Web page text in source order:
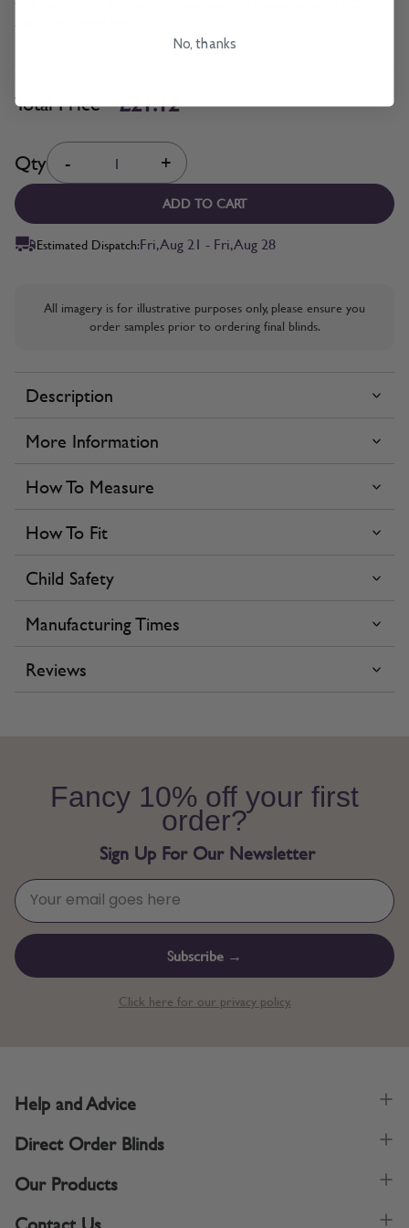
Apply. Read more
Total Price £21.12
Quantity
Qty - +
ADD TO CART
Estimated Dispatch:Fri, Aug 21 - Fri, Aug 28
All imagery is for illustrative purposes only, please ensure you
order samples prior to ordering final blinds.
Description
More Information
How To Measure
How To Fit
Child Safety
Manufacturing Times
Reviews
Fancy 10% off your first
order?
Sign Up For Our Newsletter
Subscribe →
Click here for our privacy policy.
Help and Advice
Direct Order Blinds
Our Products
No, thanks